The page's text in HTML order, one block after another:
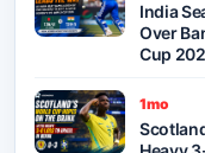
India
Over
Cup
1mo